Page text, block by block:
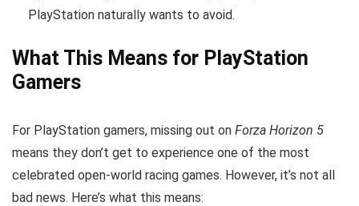
PlayStation naturally wants to avoid.
What This Means for PlayStation
Gamers
For PlayStation gamers, missing out on Forza Horizon 5
means they don’t get to experience one of the most
celebrated open-world racing games. However, it’s not all
bad news. Here’s what this means: